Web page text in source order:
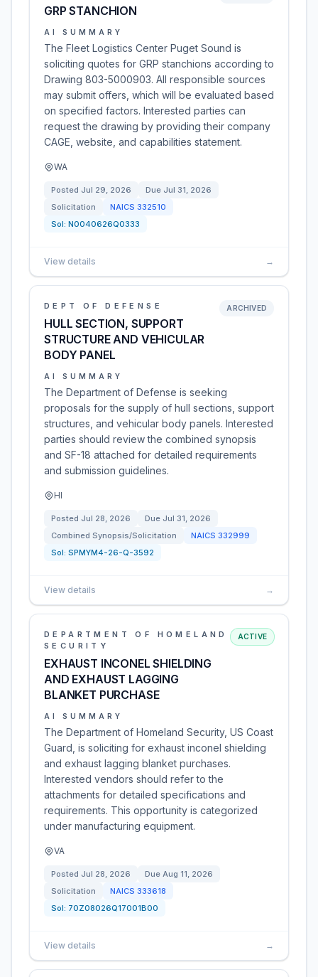
GRP STANCHION
AI SUMMARY
The Fleet Logistics Center Puget Sound is
soliciting quotes for GRP stanchions according to
Drawing 803-5000903. All responsible sources
may submit offers, which will be evaluated based
on specified factors. Interested parties can
request the drawing by providing their company
CAGE, website, and capabilities statement.
WA
Posted Jul 29, 2026 Due Jul 31, 2026
Solicitation
NAICS 332510
Sol: N0040626Q0333
View details →
DEPT OF DEFENSE
HULL SECTION, SUPPORT
STRUCTURE AND VEHICULAR
BODY PANEL
ARCHIVED
AI SUMMARY
The Department of Defense is seeking
proposals for the supply of hull sections, support
structures, and vehicular body panels. Interested
parties should review the combined synopsis
and SF-18 attached for detailed requirements
and submission guidelines.
HI
Posted Jul 28, 2026 Due Jul 31, 2026
Combined Synopsis/Solicitation
NAICS 332999
Sol: SPMYM4-26-Q-3592
View details →
DEPARTMENT OF HOMELAND
SECURITY
EXHAUST INCONEL SHIELDING
AND EXHAUST LAGGING
BLANKET PURCHASE
ACTIVE
AI SUMMARY
The Department of Homeland Security, US Coast
Guard, is soliciting for exhaust inconel shielding
and exhaust lagging blanket purchases.
Interested vendors should refer to the
attachments for detailed specifications and
requirements. This opportunity is categorized
under manufacturing equipment.
VA
Posted Jul 28, 2026 Due Aug 11, 2026
Solicitation
NAICS 333618
Sol: 70Z08026Q17001B00
View details →